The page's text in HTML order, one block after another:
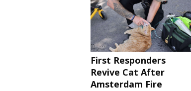
First Responders
Revive Cat After
Amsterdam Fire